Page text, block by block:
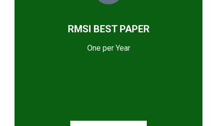
RMSI BEST PAPER
One per Year